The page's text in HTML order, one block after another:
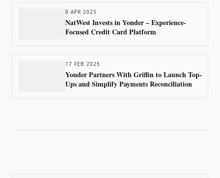
8 APR 2025
NatWest Invests in Yonder – Experience-
Focused Credit Card Platform
17 FEB 2025
Yonder Partners With Griffin to Launch Top-
Ups and Simplify Payments Reconciliation